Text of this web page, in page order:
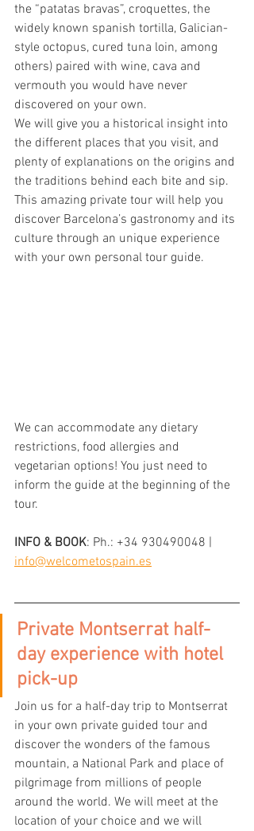
the “patatas bravas”, croquettes, the
widely known spanish tortilla, Galician-
style octopus, cured tuna loin, among
others) paired with wine, cava and
vermouth you would have never
discovered on your own.
We will give you a historical insight into
the different places that you visit, and
plenty of explanations on the origins and
the traditions behind each bite and sip.
This amazing private tour will help you
discover Barcelona’s gastronomy and its
culture through an unique experience
with your own personal tour guide.
We can accommodate any dietary
restrictions, food allergies and
vegetarian options! You just need to
inform the guide at the beginning of the
tour.
INFO & BOOK: Ph.: +34 930490048 |
info@welcometospain.es
Private Montserrat half-
day experience with hotel
pick-up
Join us for a half-day trip to Montserrat
in your own private guided tour and
discover the wonders of the famous
mountain, a National Park and place of
pilgrimage from millions of people
around the world. We will meet at the
location of your choice and we will